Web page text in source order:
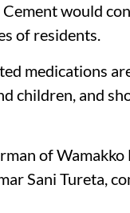
would
of residents.
medications
children, and
of
Sani Tureta,